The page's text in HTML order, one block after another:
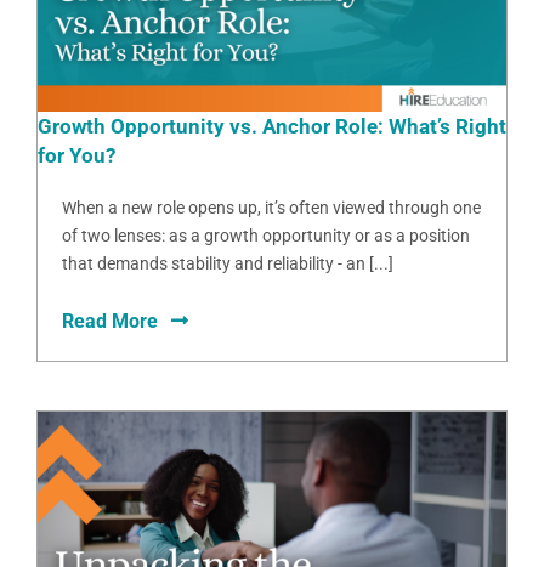
Growth Opportunity vs. Anchor Role: What’s Right
for You?
When a new role opens up, it’s often viewed through one
of two lenses: as a growth opportunity or as a position
that demands stability and reliability - an [...]
Read More